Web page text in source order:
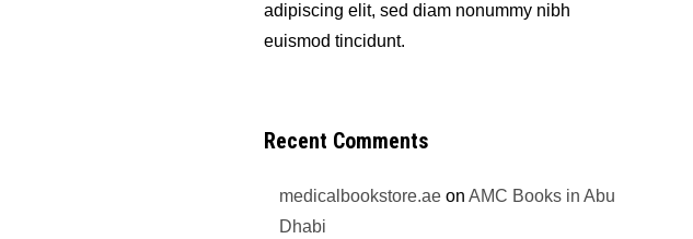
adipiscing elit, sed diam nonummy nibh
euismod tincidunt.
Recent Comments
medicalbookstore.ae onAMC Books in Abu
Dhabi